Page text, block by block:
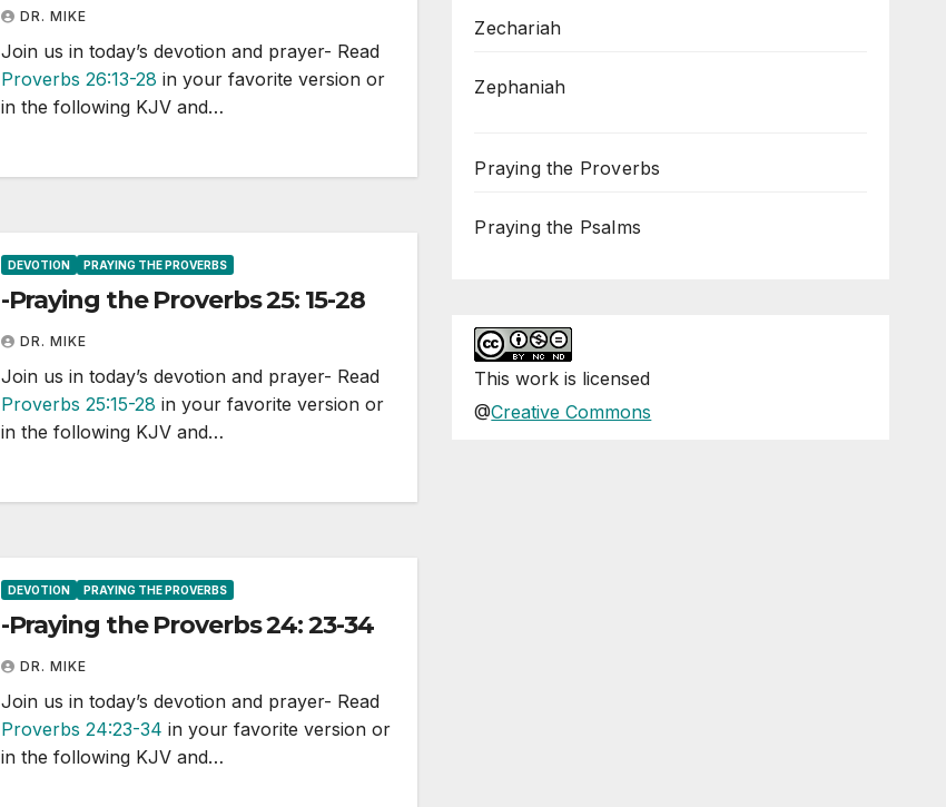
DR. MIKE
Join us in today’s devotion and prayer- Read
Proverbs 26:13-28 in your favorite version or
in the following KJV and…
DEVOTION PRAYING THE PROVERBS
-Praying the Proverbs 25: 15-28
DR. MIKE
Join us in today’s devotion and prayer- Read
Proverbs 25:15-28 in your favorite version or
in the following KJV and…
DEVOTION PRAYING THE PROVERBS
-Praying the Proverbs 24: 23-34
DR. MIKE
Join us in today’s devotion and prayer- Read
Proverbs 24:23-34 in your favorite version or
in the following KJV and…
Zechariah
Zephaniah
Praying the Proverbs
Praying the Psalms
Thiswork is licensed
@Creative Commons